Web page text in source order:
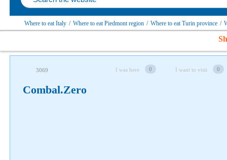
Where to eat Italy / Where to eat Piedmont region / Where to eat Turin province /
3069 I was here 0 I want to visit 0
Combal.Zero